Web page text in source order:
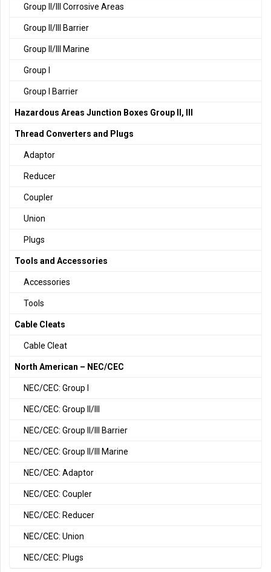
Group II/III Corrosive Areas
Group II/III Barrier
Group II/III Marine
Group I
Group I Barrier
Hazardous Areas Junction Boxes Group II, III
Thread Converters and Plugs
Adaptor
Reducer
Coupler
Union
Plugs
Tools and Accessories
Accessories
Tools
Cable Cleats
Cable Cleat
North American – NEC/CEC
NEC/CEC: Group I
NEC/CEC: Group II/III
NEC/CEC: Group II/III Barrier
NEC/CEC: Group II/III Marine
NEC/CEC: Adaptor
NEC/CEC: Coupler
NEC/CEC: Reducer
NEC/CEC: Union
NEC/CEC: Plugs